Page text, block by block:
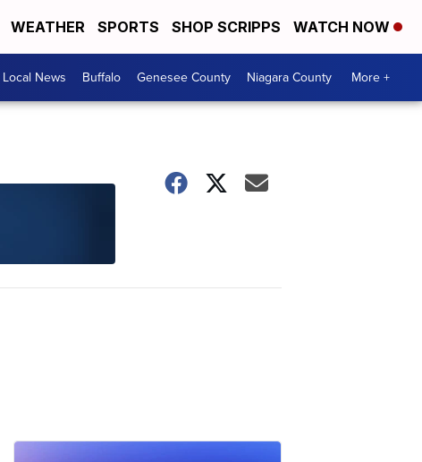
WEATHER SPORTS SHOP SCRIPPS WATCH NOW
Local News Buffalo Genesee County Niagara County More +